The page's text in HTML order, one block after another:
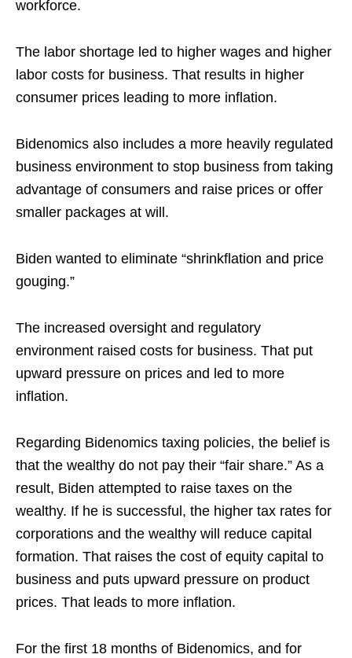
workforce.
The labor shortage led to higher wages and higher
labor costs for business. That results in higher
consumer prices leading to more inflation.
Bidenomics also includes a more heavily regulated
business environment to stop business from taking
advantage of consumers and raise prices or offer
smaller packages at will.
Biden wanted to eliminate “shrinkflation and price
gouging.”
The increased oversight and regulatory
environment raised costs for business. That put
upward pressure on prices and led to more
inflation.
Regarding Bidenomics taxing policies, the belief is
that the wealthy do not pay their “fair share.” As a
result, Biden attempted to raise taxes on the
wealthy. If he is successful, the higher tax rates for
corporations and the wealthy will reduce capital
formation. That raises the cost of equity capital to
business and puts upward pressure on product
prices. That leads to more inflation.
For the first 18 months of Bidenomics, and for